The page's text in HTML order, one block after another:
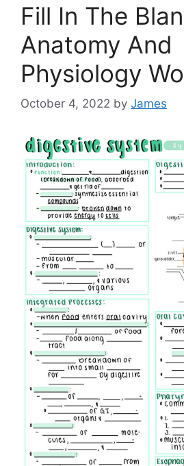
Fill In The
Anatomy And
Physiology
October 4, 2022 by James